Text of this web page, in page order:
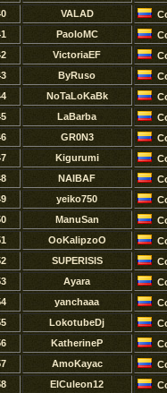
VALAD
PaoloMC
VictoriaEF
ByRuso
NoTaLoKaBk
LaBarba
GR0N3
Kigurumi
NAIBAF
yeiko750
ManuSan
OoKalipzoO
SUPERISIS
Ayara
yanchaaa
LokotubeDj
KatherineP
AmoKayac
ElCuleon12